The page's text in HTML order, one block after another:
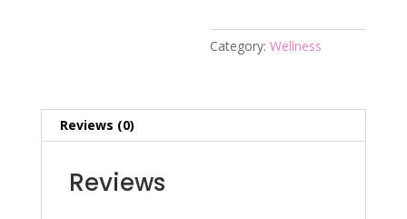
Category:Wellness
Reviews (0)
Reviews